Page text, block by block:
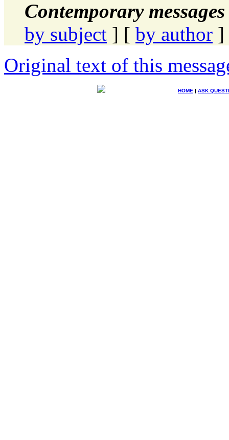
Contemporary
by subject ] [ by author ]
Original text of this
HOME | ASK